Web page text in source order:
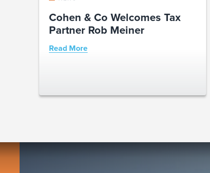
Cohen & Co Welcomes Tax
Partner Rob Meiner
Read More